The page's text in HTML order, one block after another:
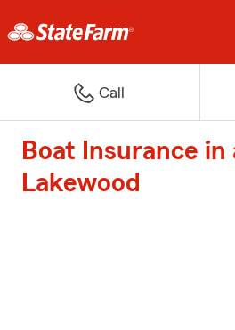
Call
Boat Insurance in
Lakewood